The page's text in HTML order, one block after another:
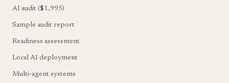
AI audit ($1,995)
Sample audit report
Readiness assessment
Local AI deployment
Multi-agent systems